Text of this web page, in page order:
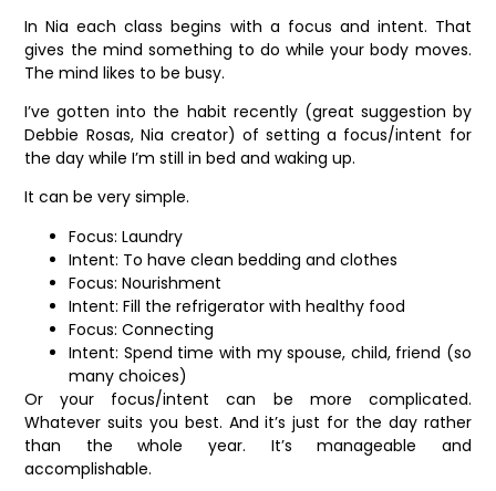
In Nia each class begins with a focus and intent. That
gives the mind something to do while your body moves.
The mind likes to be busy.
I’ve gotten into the habit recently (great suggestion by
Debbie Rosas, Nia creator) of setting a focus/intent for
the day while I’m still in bed and waking up.
It can be very simple.
Focus: Laundry
Intent: To have clean bedding and clothes
Focus: Nourishment
Intent: Fill the refrigerator with healthy food
Focus: Connecting
Intent: Spend time with my spouse, child, friend (so
many choices)
Or your focus/intent can be more complicated.
Whatever suits you best. And it’s just for the day rather
than the whole year. It’s manageable and
accomplishable.